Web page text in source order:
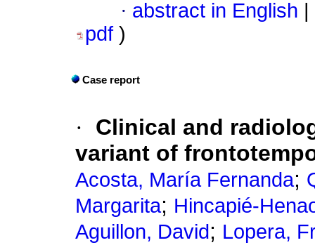
· abstract in English
pdf )
Case report
·
Clinical and
variant of
Acosta, María Fernanda;
Margarita; Hincapié-
Aguillon, David ; Lopera,